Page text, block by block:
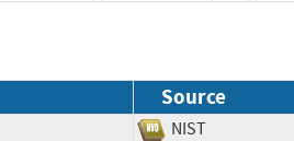
Source
NIST